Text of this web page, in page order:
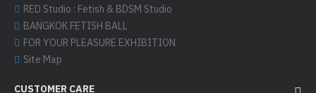
RED Studio : Fetish & BDSM Studio
BANGKOK FETISH BALL
FOR YOUR PLEASURE EXHIBITION
Site Map
CUSTOMER CARE